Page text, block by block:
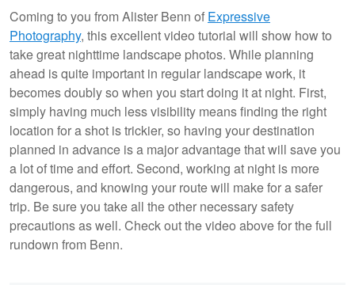
Coming to you from Alister Benn of Expressive
Photography, this excellent video tutorial will show how to
take great nighttime landscape photos. While planning
ahead is quite important in regular landscape work, it
becomes doubly so when you start doing it at night. First,
simply having much less visibility means finding the right
location for a shot is trickier, so having your destination
planned in advance is a major advantage that will save you
a lot of time and effort. Second, working at night is more
dangerous, and knowing your route will make for a safer
trip. Be sure you take all the other necessary safety
precautions as well. Check out the video above for the full
rundown from Benn.